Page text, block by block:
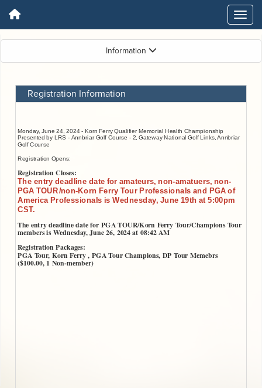
Information
Registration Information